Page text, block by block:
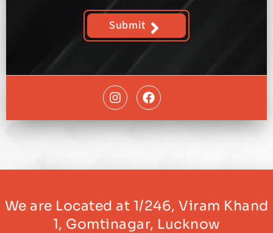
Submit
We are Located at 1/246, Viram Khand
1, Gomtinagar, Lucknow